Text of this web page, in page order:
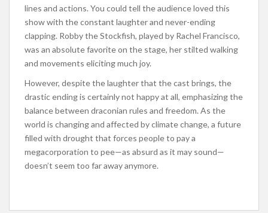
lines and actions. You could tell the audience loved this
show with the constant laughter and never-ending
clapping. Robby the Stockfish, played by Rachel Francisco,
was an absolute favorite on the stage, her stilted walking
and movements eliciting much joy.
However, despite the laughter that the cast brings, the
drastic ending is certainly not happy at all, emphasizing the
balance between draconian rules and freedom. As the
world is changing and affected by climate change, a future
filled with drought that forces people to pay a
megacorporation to pee—as absurd as it may sound—
doesn’t seem too far away anymore.